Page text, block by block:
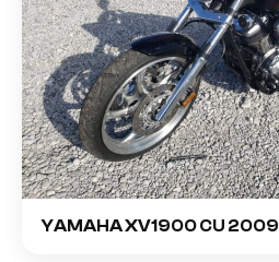
YAMAHA XV1900 CU 2009